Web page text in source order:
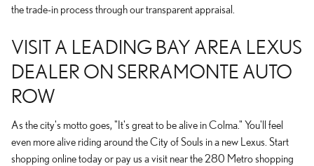
the trade-in process through our transparent appraisal.
VISIT A LEADING BAY AREA LEXUS
DEALER ON SERRAMONTE AUTO
ROW
As the city's motto goes, "It's great to be alive in Colma." You'll feel
even more alive riding around the City of Souls in a new Lexus. Start
shopping online today or pay us a visit near the 280 Metro shopping